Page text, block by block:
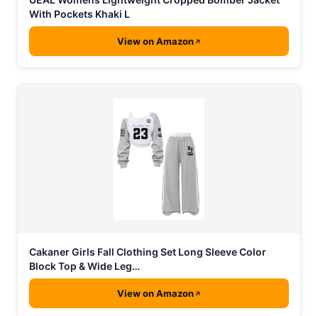
With Pockets Khaki L
View on Amazon
Cakaner Girls Fall Clothing Set Long Sleeve Color
Block Top & Wide Leg…
View on Amazon